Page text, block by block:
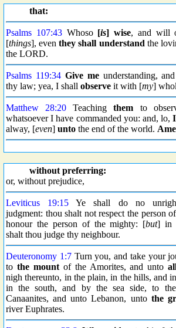
that:
Psalms 107:43Whoso [is] wise, and will
[things], eventhey shall understand the
the LORD.
Psalms 119:34 Give meunderstanding,
thy law; yea, I shall observe it with [my]
Matthew 28:20 Teachingthem to
whatsoever I have commanded you: and, lo,
alway, [even] unto the end of the world.
without preferring:
or, without prejudice,
Leviticus 19:15 Ye shall do no
judgment: thou shalt not respect the person
honour the person of the mighty: [but] in
shalt thou judge thy neighbour.
Deuteronomy 1:7Turn you, and take your
to the mountof the Amorites, and unto
nigh thereunto, in the plain, in the hills, and
in the south, and by the sea side, to
Canaanites, and unto Lebanon, unto the
river Euphrates.